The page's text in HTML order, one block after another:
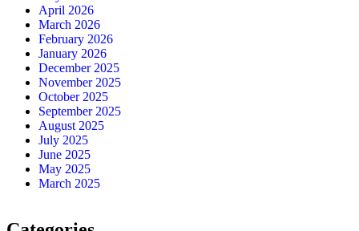
April 2026
March 2026
February 2026
January 2026
December 2025
November 2025
October 2025
September 2025
August 2025
July 2025
June 2025
May 2025
March 2025